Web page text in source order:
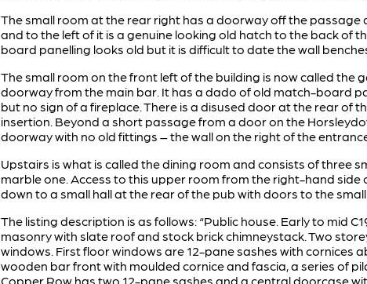
The small room at the rear right has a doorway off the passage
and to the left of it is a genuine looking old hatch to the back of
board panelling looks old but it is difficult to date the wall
The small room on the front left of the building is now called the
doorway from the main bar. It has a dado of old match-board
but no sign of a fireplace. There is a disused door at the rear of
insertion. Beyond a short passage from a door on the
doorway with no old fittings – the wall on the right of the
Upstairs is what is called the dining room and consists of three
marble one. Access to this upper room from the right-hand side
down to a small hall at the rear of the pub with doors to the
The listing description is as follows: “Public house. Early to mid
masonry with slate roof and stock brick chimneystack. Two
windows. First floor windows are 12-pane sashes with cornices
wooden bar front with moulded cornice and fascia, a series of
Copper Row has two 12-pane sashes and a central doorcase